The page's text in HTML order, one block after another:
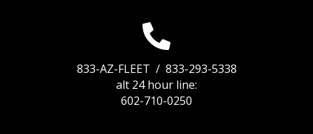
833-AZ-FLEET / 833-293-5338
alt 24 hour line:
602-710-0250